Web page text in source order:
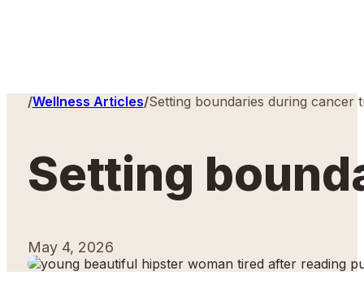
Home
/Wellness Articles/Setting boundaries during cancer
Setting
May 4, 2026